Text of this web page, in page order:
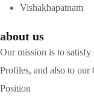
Vishakhapatnam
about us
Our mission is to
Profiles, and also to our
Position